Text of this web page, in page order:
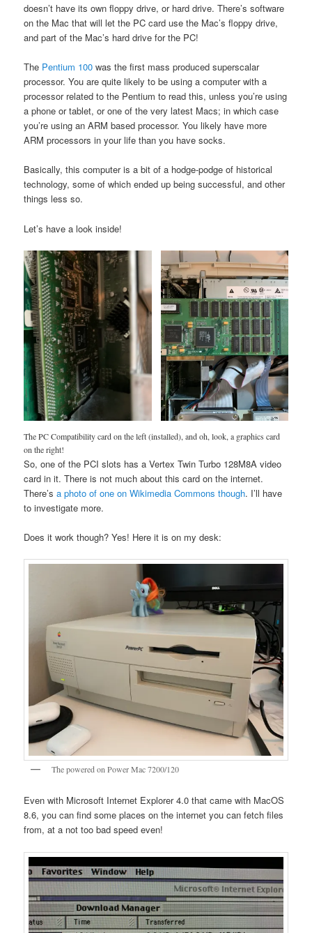
doesn’t have its own floppy drive, or hard drive. There’s software
on the Mac that will let the PC card use the Mac’s floppy drive,
and part of the Mac’s hard drive for the PC!
The Pentium 100 was the first mass produced superscalar
processor. You are quite likely to be using a computer with a
processor related to the Pentium to read this, unless you’re using
a phone or tablet, or one of the very latest Macs; in which case
you’re using an ARM based processor. You likely have more
ARM processors in your life than you have socks.
Basically, this computer is a bit of a hodge-podge of historical
technology, some of which ended up being successful, and other
things less so.
Let’s have a look inside!
The PC Compatibility card on the left (installed), and oh, look, a graphics card
on the right!
So, one of the PCI slots has a Vertex Twin Turbo 128M8A video
card in it. There is not much about this card on the internet.
There’sa photo of one on Wikimedia Commons though. I’ll have
to investigate more.
Does it work though? Yes! Here it is on my desk:
The powered on Power Mac 7200/120
Even with Microsoft Internet Explorer 4.0 that came with MacOS
8.6, you can find some places on the internet you can fetch files
from, at a not too bad speed even!